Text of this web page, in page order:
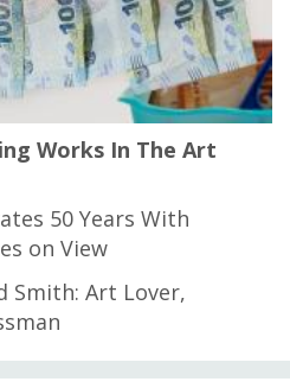
Works In The Art
50 Years With
on View
Smith: Art Lover,